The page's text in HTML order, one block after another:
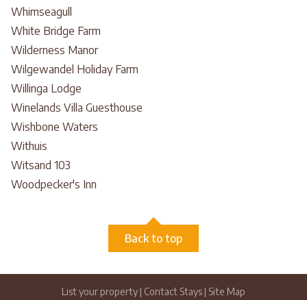
Whimseagull
White Bridge Farm
Wilderness Manor
Wilgewandel Holiday Farm
Willinga Lodge
Winelands Villa Guesthouse
Wishbone Waters
Withuis
Witsand 103
Woodpecker's Inn
Back to top
List your property | Contact Stays | Site Map